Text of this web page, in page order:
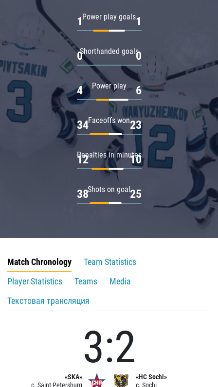
Power play goals
1 1
Shorthanded goals
0 0
Power play
4 6
Faceoffs won
34 23
Penalties in minutes
12 10
Shots on goal
38 25
Match Chronology
Team Statistics
Player Statistics
Teams
Media
Текстовая трансляция
«SKA»
c. Saint Petersburg
3:2
«HC Sochi»
c. Sochi